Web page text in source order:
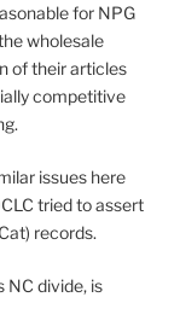
for NPG
wholesale
of their articles
competitive
issues here
tried to assert
records.
NC divide, is